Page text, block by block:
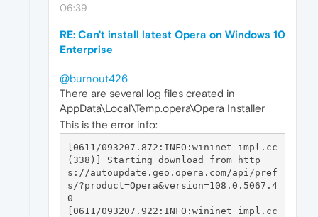
06:39
RE: Can't install latest Opera on Windows 10
Enterprise
@burnout426
There are several log files created in
AppData\Local\Temp.opera\Opera Installer
This is the error info:
[0611/093207.872:INFO:wininet_impl.cc
(338)] Starting download from http
s://autoupdate.geo.opera.com/api/pref
s/?product=Opera&version=108.0.5067.4
0
[0611/093207.922:INFO:wininet_impl.cc